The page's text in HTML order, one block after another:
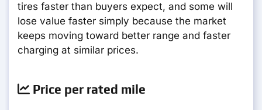
tires faster than buyers expect, and some will
lose value faster simply because the market
keeps moving toward better range and faster
charging at similar prices.
Price per rated mile